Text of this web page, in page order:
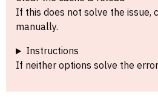
If this does not solve the issue,
manually.
Instructions
If neither options solve the